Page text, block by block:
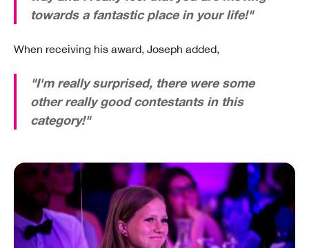
towards a fantastic place in your life!"
When receiving his award, Joseph added,
"I'm really surprised, there were some
other really good contestants in this
category!"